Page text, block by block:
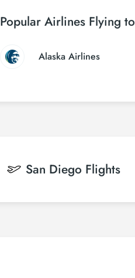
Popular Airlines Flying
Alaska Airlines
San Diego Flights